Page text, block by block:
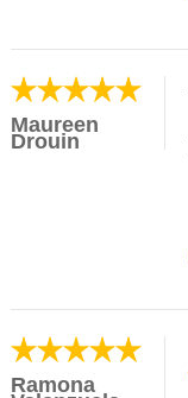
Maureen
Drouin
Ramona